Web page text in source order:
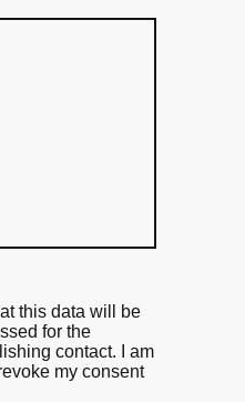
this data will be
for the
contact. I am
my consent